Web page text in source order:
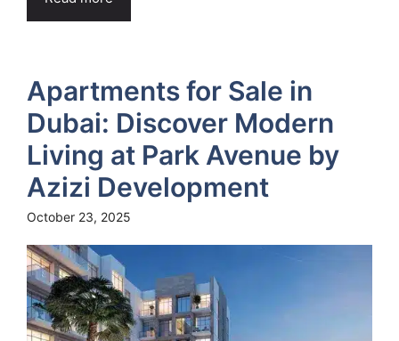
Apartments for Sale in
Dubai: Discover Modern
Living at Park Avenue by
Azizi Development
October 23, 2025